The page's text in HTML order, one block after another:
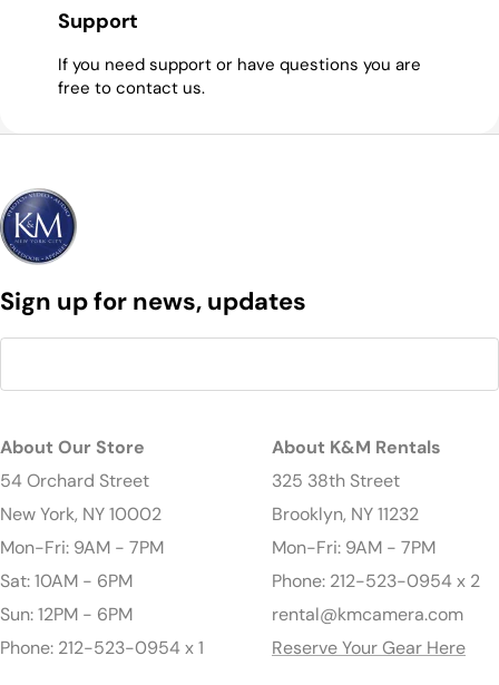
Support
If you need support or have questions you are
free to contact us.
Sign up for news, updates
About Our Store
54 Orchard Street
New York, NY 10002
Mon-Fri: 9AM - 7PM
Sat: 10AM - 6PM
Sun: 12PM - 6PM
Phone: 212-523-0954 x 1
About K&M Rentals
325 38th Street
Brooklyn, NY 11232
Mon-Fri: 9AM - 7PM
Phone: 212-523-0954 x 2
rental@kmcamera.com
Reserve Your Gear Here